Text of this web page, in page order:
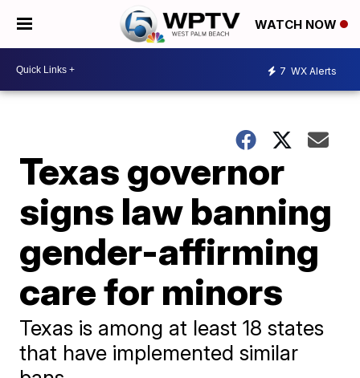
WATCH NOW
7 WX Alerts
Texas governor
signs law banning
gender-affirming
care for minors
Texas is among at least 18 states
that have implemented similar